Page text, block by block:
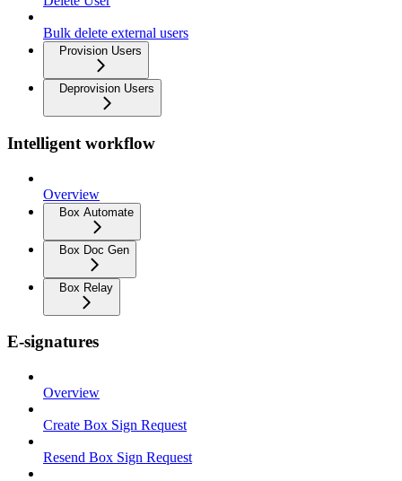
Bulk delete external users
Provision Users
Deprovision Users
Intelligent workflow
Overview
Box Automate
Box Doc Gen
Box Relay
E-signatures
Overview
Create Box Sign Request
Resend Box Sign Request